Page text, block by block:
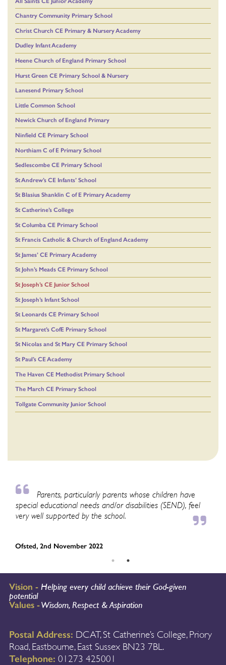
Chantry Community Primary School
Christ Church CE Primary & Nursery Academy
Dudley Infant Academy
Heene Church of England Primary School
Hurst Green CE Primary School & Nursery
Lanesend Primary School
Little Common School
Newick Church of England Primary
Ninfield CE Primary School
Northiam C of E Primary School
Sedlescombe CE Primary School
St Andrew’s CE Infants’ School
St Blasius Shanklin C of E Primary Academy
St Catherine’s College
St Columba CE Primary School
St Francis Catholic & Church of England Academy
St James’ CE Primary Academy
St John’s Meads CE Primary School
St Joseph’s CE Junior School
St Joseph’s Infant School
St Leonards CE Primary School
St Margaret’s CofE Primary School
St Nicolas and St Mary CE Primary School
St Paul’s CE Academy
The Haven CE Methodist Primary School
The March CE Primary School
Tollgate Community Junior School
Parents, particularly parents whose children have
special educational needs and/or disabilities (SEND), feel
very well supported by the school.
Ofsted, 2nd November 2022
Vision - Helping every child achieve their God-given
potential
Values -Wisdom, Respect & Aspiration
Postal Address: DCAT, St Catherine’s College, Priory
Road, Eastbourne, East Sussex BN23 7BL.
Telephone: 01273 425001